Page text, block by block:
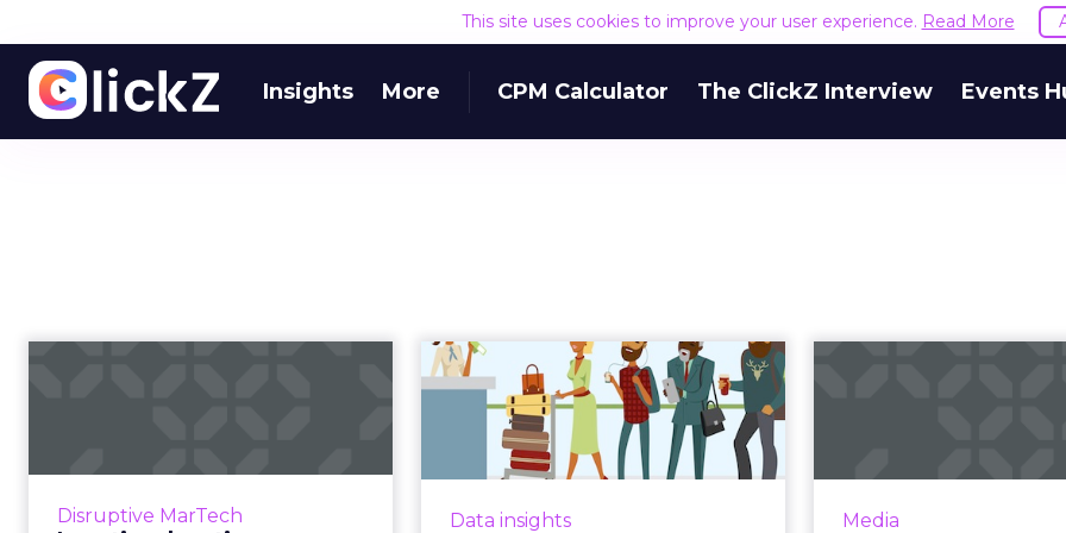
This site uses cookies to improve your user experience. Read More
Insights More CPM Calculator The ClickZ Interview Events
Disruptive MarTech
Marketers have long talked about
the promise of location-based
Data insights
What
personalization
means for the travel
industry
All signs point to personalized
Media